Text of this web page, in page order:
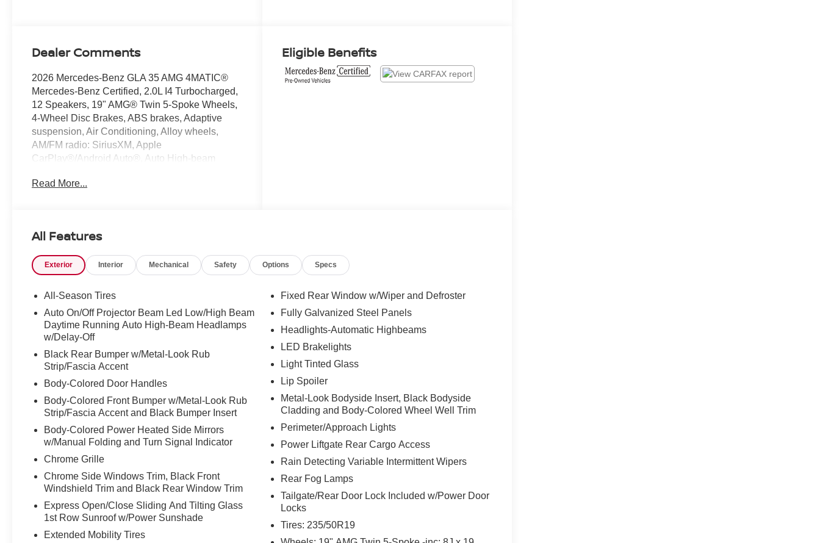
Dealer Comments
2026 Mercedes-Benz GLA 35 AMG 4MATIC®
Mercedes-Benz Certified, 2.0L I4 Turbocharged,
12 Speakers, 19" AMG® Twin 5-Spoke Wheels,
4-Wheel Disc Brakes, ABS brakes, Adaptive
suspension, Air Conditioning, Alloy wheels,
AM/FM radio: SiriusXM, Apple
CarPlay®/Android Auto®, Auto High-beam
Automatic temperature control, Brake assist,
Dual front side impact airbags, Electronic
system: eCall Emergency System and Active
Exterior Parking Camera Rear, Four wheel
Front Bucket Seats, Front Center Armrest, Front
dual zone A/C, Front reading lights, Front Sport
transmitter, Heated door mirrors, Heated Front
Seats, Heated front seats, Illuminated entry,
Knee airbag, Leather steering wheel, Low tire
pressure warning, MB-Tex/Microfiber Upholstery,
Memory seat, Occupant sensing airbag, Outside
temperature display, Overhead airbag, Overhead
console, Panic alarm, Passenger door bin,
Passenger vanity mirror, Power door mirrors,
moonroof, Power passenger seat, Power
steering, Power windows, Premium audio
system: MBUX, Radio data system, Radio:
MBUX Multimedia System, Rain sensing wipers,
Rear anti-roll bar, Rear fog lights, Rear reading
Read More...
Eligible Benefits
All Features
Exterior Interior Mechanical Safety Options Specs
All-Season Tires
Auto On/Off Projector Beam Led Low/High Beam
Daytime Running Auto High-Beam Headlamps
w/Delay-Off
Black Rear Bumper w/Metal-Look Rub
Strip/Fascia Accent
Body-Colored Door Handles
Body-Colored Front Bumper w/Metal-Look Rub
Strip/Fascia Accent and Black Bumper Insert
Body-Colored Power Heated Side Mirrors
w/Manual Folding and Turn Signal Indicator
Chrome Grille
Chrome Side Windows Trim, Black Front
Windshield Trim and Black Rear Window Trim
Express Open/Close Sliding And Tilting Glass
1st Row Sunroof w/Power Sunshade
Extended Mobility Tires
Fixed Rear Window w/Wiper and Defroster
Fully Galvanized Steel Panels
Headlights-Automatic Highbeams
LED Brakelights
Light Tinted Glass
Lip Spoiler
Metal-Look Bodyside Insert, Black Bodyside
Cladding and Body-Colored Wheel Well Trim
Perimeter/Approach Lights
Power Liftgate Rear Cargo Access
Rain Detecting Variable Intermittent Wipers
Rear Fog Lamps
Tailgate/Rear Door Lock Included w/Power Door
Locks
Tires: 235/50R19